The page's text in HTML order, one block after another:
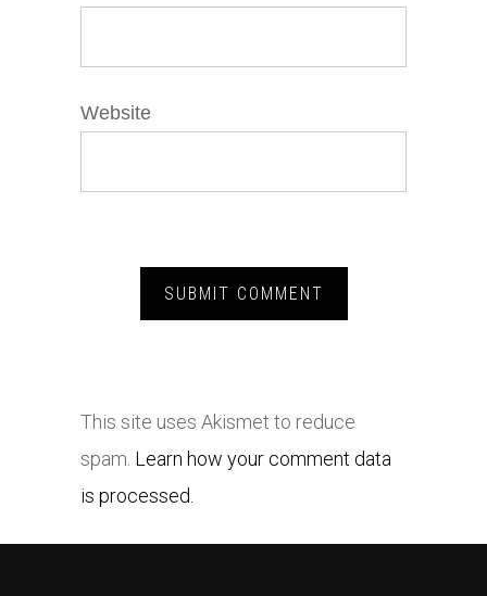
Website
This site uses Akismet to reduce
spam. Learn how your comment data
is processed.